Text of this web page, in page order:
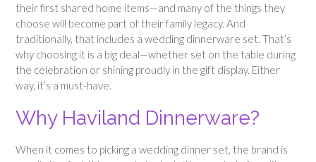
their first shared home items—and many of the things they
choose will become part of their family legacy. And
traditionally, that includes a wedding dinnerware set. That’s
why choosing it is a big deal—whether set on the table during
the celebration or shining proudly in the gift display. Either
way, it’s a must-have.
Why Haviland Dinnerware?
When it comes to picking a wedding dinner set, the brand is